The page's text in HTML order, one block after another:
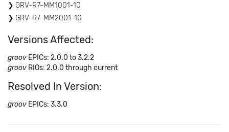
GRV-R7-MM1001-10
GRV-R7-MM2001-10
Versions Affected:
groov EPICs: 2.0.0 to 3.2.2
groov RIOs: 2.0.0 through current
Resolved In Version:
groov EPICs: 3.3.0